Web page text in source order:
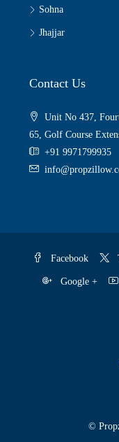
Sohna
Jhajjar
Contact Us
Unit No 437,
65, Golf Course
+91 9971799935
Facebook
Google +
©